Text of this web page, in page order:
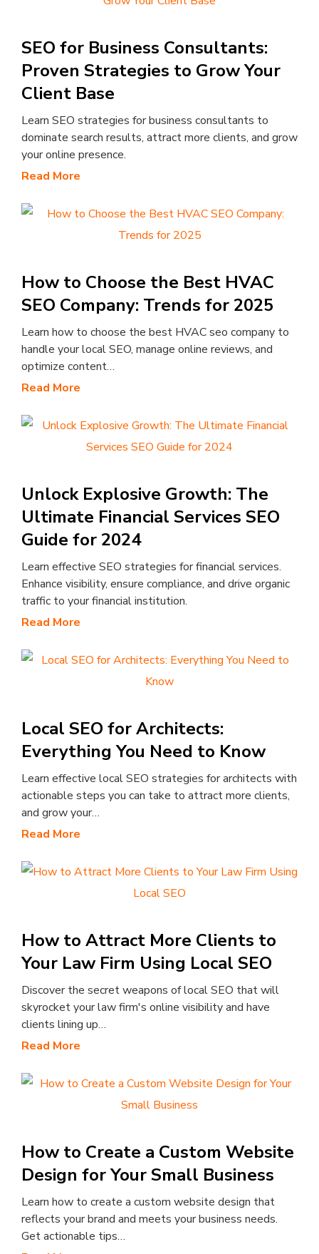
SEO for Business Consultants:
Proven Strategies to Grow Your
Client Base
Learn SEO strategies for business consultants to
dominate search results, attract more clients, and grow
your online presence.
Read More
How to Choose the Best HVAC
SEO Company: Trends for 2025
Learn how to choose the best HVAC seo company to
handle your local SEO, manage online reviews, and
optimize content…
Read More
Unlock Explosive Growth: The
Ultimate Financial Services SEO
Guide for 2024
Learn effective SEO strategies for financial services.
Enhance visibility, ensure compliance, and drive organic
traffic to your financial institution.
Read More
Local SEO for Architects:
Everything You Need to Know
Learn effective local SEO strategies for architects with
actionable steps you can take to attract more clients,
and grow your…
Read More
How to Attract More Clients to
Your Law Firm Using Local SEO
Discover the secret weapons of local SEO that will
skyrocket your law firm's online visibility and have
clients lining up…
Read More
How to Create a Custom Website
Design for Your Small Business
Learn how to create a custom website design that
reflects your brand and meets your business needs.
Get actionable tips…